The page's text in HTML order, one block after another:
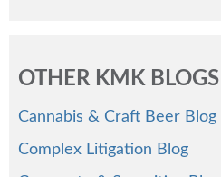
OTHER KMK BLOGS
Cannabis & Craft Beer Blog
Complex Litigation Blog